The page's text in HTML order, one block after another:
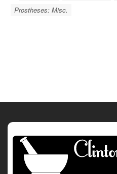
Prostheses: Misc.